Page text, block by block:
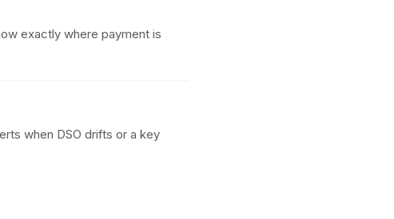
exactly where payment is
when DSO drifts or a key